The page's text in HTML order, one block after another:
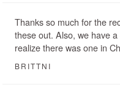
Thanks so much for the
these out. Also, we have a
realize there was one in
BRITTNI